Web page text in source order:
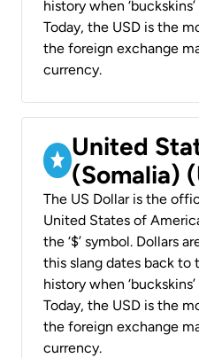
history when
Today, the USD is the
the foreign exchange
currency.
United
(Somalia)
The US Dollar is the
United States of
the ‘$’ symbol. Dollars
this slang dates back to
history when
Today, the USD is the
the foreign exchange
currency.